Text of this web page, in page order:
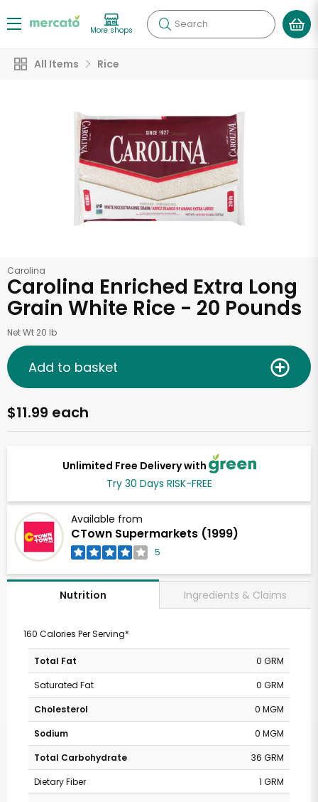
More shops Search
All Items Rice
Carolina
Carolina Enriched Extra Long
Grain White Rice - 20 Pounds
Net Wt 20 lb
Unlimited Free Delivery with
Try 30 Days RISK-FREE
Available from
CTown Supermarkets (1999)
5
$11.99 each
Add to basket
Nutrition Ingredients & Claims
160 Calories Per Serving*
Total Fat
0 GRM
Saturated Fat
0 GRM
Cholesterol
0 MGM
Sodium
0 MGM
Total Carbohydrate
36 GRM
Dietary Fiber
1 GRM